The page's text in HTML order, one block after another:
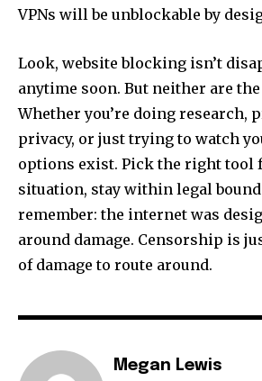
VPNs will be unblockable by
Look, website blocking isn’t
anytime soon. But neither are
Whether you’re doing research,
privacy, or just trying to watch
options exist. Pick the right tool
situation, stay within legal
remember: the internet was
around damage. Censorship is
of damage to route around.
Megan Lewis